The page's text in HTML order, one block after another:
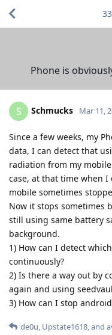
Phone is
33
S Schmucks Mar 11,
Since a few weeks, my
data, I can detect that
radiation from my
case, at that time when I
mobile sometimes
Now it stops sometimes
still using same battery
background.
1) How can I detect
continuously?
2) Is there a way out by
again and using
3) How can I stop
de0u, Upstate1618, and